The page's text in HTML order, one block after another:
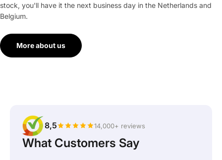
stock, you'll have it the next business day in the Netherlands and
Belgium.
More about us
8,5 14,000+ reviews
What Customers Say